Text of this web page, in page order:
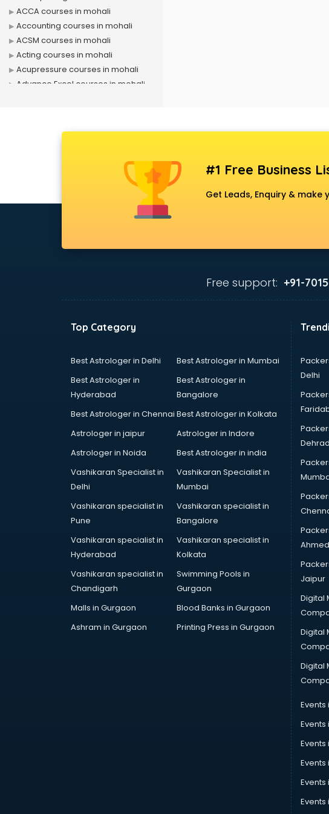
ACCA courses in mohali
Accounting courses in mohali
ACSM courses in mohali
Acting courses in mohali
Acupressure courses in mohali
Advance Excel courses in mohali
Airline Ticketing courses in mohali
Anganwadi Supervisor courses in
ANM courses in mohali
App Development courses in
Apparel Merchandising courses in
Arabic Language courses in
Architect courses in mohali
Architecture courses in mohali
Artificial Intelligence courses in
Audiologist courses in mohali
Autocad courses in mohali
Automation courses in mohali
Automobile Engineering courses in
AWS courses in mohali
B.Ed courses in mohali
Bakery Diploma courses in mohali
Banking courses in mohali
#1 Free Business
Get Leads, Enquiry & make
Free support: +91-
Top Category
Best Astrologer in Delhi
Best Astrologer in Mumbai
Best Astrologer in
Hyderabad
Best Astrologer in
Bangalore
Best Astrologer in Chennai Best Astrologer in Kolkata
Astrologer in jaipur
Astrologer in Indore
Astrologer in Noida
Best Astrologer in india
Vashikaran Specialist in
Delhi
Vashikaran Specialist in
Mumbai
Vashikaran specialist in
Pune
Vashikaran specialist in
Bangalore
Vashikaran specialist in
Hyderabad
Vashikaran specialist in
Kolkata
Vashikaran specialist in
Chandigarh
Swimming Pools in
Gurgaon
Malls in Gurgaon
Blood Banks in Gurgaon
Ashram in Gurgaon
Printing Press in Gurgaon
Delhi
Jaipur
Digital
Digital
Digital
Events
Events
Events
Events